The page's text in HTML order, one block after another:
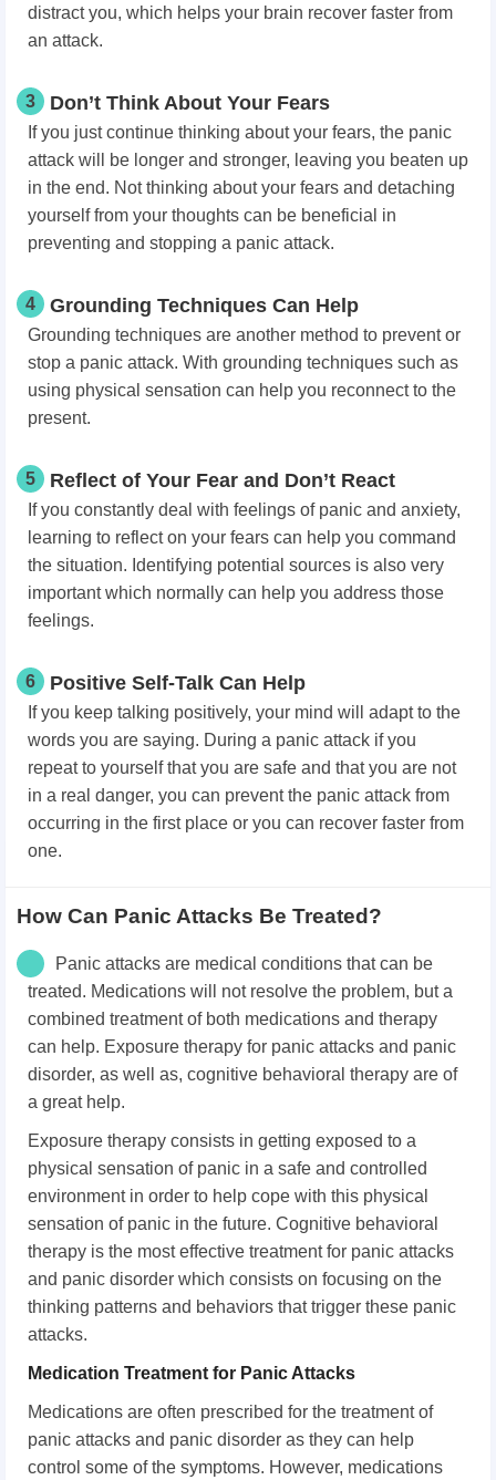
distract you, which helps your brain recover faster from
an attack.
3 Don’t Think About Your Fears
If you just continue thinking about your fears, the panic
attack will be longer and stronger, leaving you beaten up
in the end. Not thinking about your fears and detaching
yourself from your thoughts can be beneficial in
preventing and stopping a panic attack.
4 Grounding Techniques Can Help
Grounding techniques are another method to prevent or
stop a panic attack. With grounding techniques such as
using physical sensation can help you reconnect to the
present.
5 Reflect of Your Fear and Don’t React
If you constantly deal with feelings of panic and anxiety,
learning to reflect on your fears can help you command
the situation. Identifying potential sources is also very
important which normally can help you address those
feelings.
6 Positive Self-Talk Can Help
If you keep talking positively, your mind will adapt to the
words you are saying. During a panic attack if you
repeat to yourself that you are safe and that you are not
in a real danger, you can prevent the panic attack from
occurring in the first place or you can recover faster from
one.
How Can Panic Attacks Be Treated?
Panic attacks are medical conditions that can be
treated. Medications will not resolve the problem, but a
combined treatment of both medications and therapy
can help. Exposure therapy for panic attacks and panic
disorder, as well as, cognitive behavioral therapy are of
a great help.
Exposure therapy consists in getting exposed to a
physical sensation of panic in a safe and controlled
environment in order to help cope with this physical
sensation of panic in the future. Cognitive behavioral
therapy is the most effective treatment for panic attacks
and panic disorder which consists on focusing on the
thinking patterns and behaviors that trigger these panic
attacks.
Medication Treatment for Panic Attacks
Medications are often prescribed for the treatment of
panic attacks and panic disorder as they can help
control some of the symptoms. However, medications